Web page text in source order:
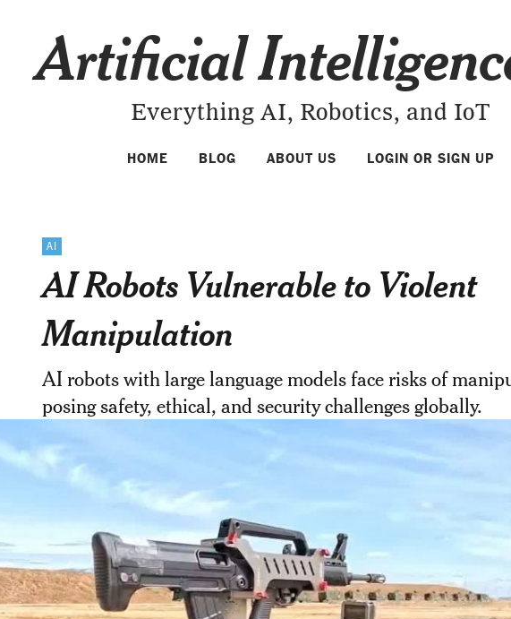
Artificial
Everything AI, Robotics, and IoT
HOME BLOG ABOUT US LOGIN OR SIGN UP
AI
AI Robots Vulnerable to Violent
Manipulation
AI robots with large language models face risks of
posing safety, ethical, and security challenges globally.